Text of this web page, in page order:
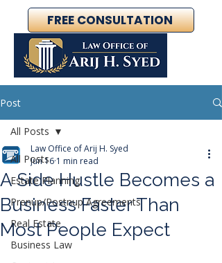
FREE CONSULTATION
Post
All Posts
Estate Planning
Prenup/Postnup Agreements
Real Estate
Business Law
All Posts
A Side Hustle Becomes a
Business Faster Than
Most People Expect
Law Office of Arij H. Syed
Jun 16 1 min read